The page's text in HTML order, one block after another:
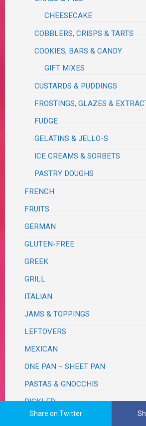
CHEESECAKE
COBBLERS, CRISPS & TARTS
COOKIES, BARS & CANDY
GIFT MIXES
CUSTARDS & PUDDINGS
FROSTINGS, GLAZES &
FUDGE
GELATINS & JELLO-S
ICE CREAMS & SORBETS
PASTRY DOUGHS
FRENCH
FRUITS
GERMAN
GLUTEN-FREE
GREEK
GRILL
ITALIAN
JAMS & TOPPINGS
LEFTOVERS
MEXICAN
ONE PAN – SHEET PAN
PASTAS & GNOCCHIS
PICKLED
Share on Twitter